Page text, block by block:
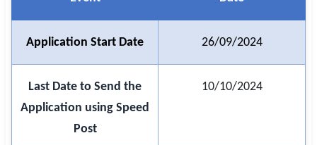
🏙 Delhi
📍 Punjab
Application Start Date 26/09/2024
Last Date to Send the
Application using Speed
Post
10/10/2024